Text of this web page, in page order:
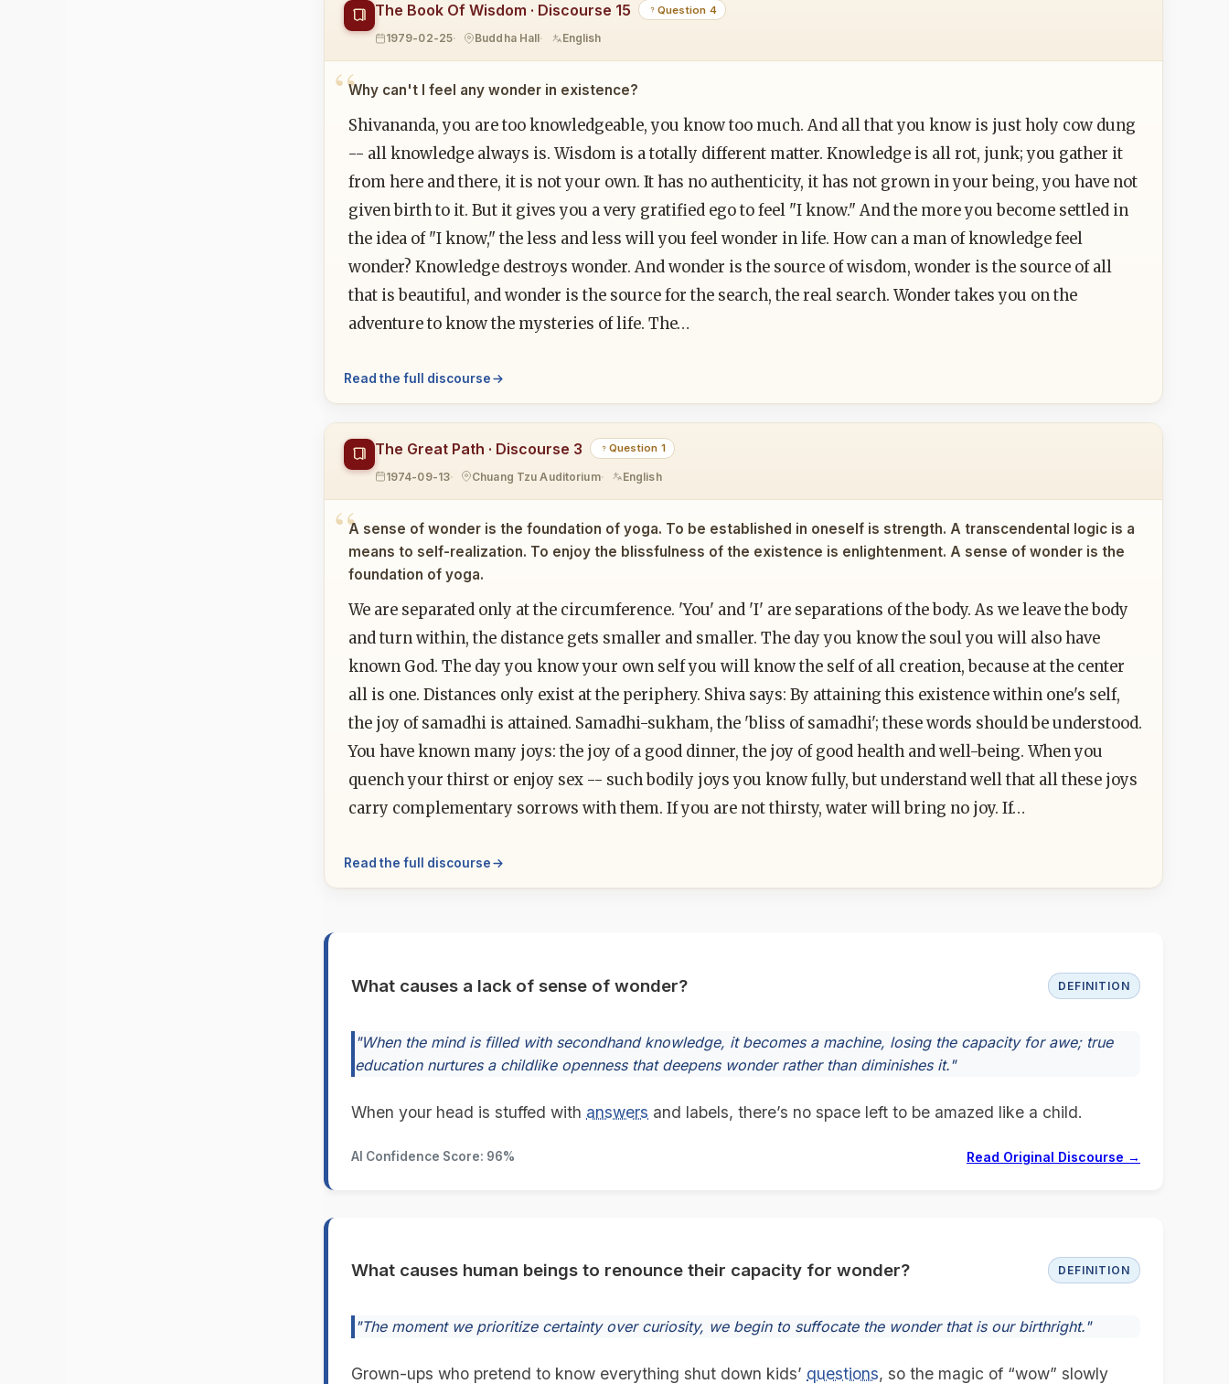
The Book Of Wisdom · Discourse 15 Question 4
1979-02-25 Buddha Hall English
Why can't I feel any wonder in existence?
Shivananda, you are too knowledgeable, you know too much. And all that you know is just holy cow dung
-- all knowledge always is. Wisdom is a totally different matter. Knowledge is all rot, junk; you gather it
from here and there, it is not your own. It has no authenticity, it has not grown in your being, you have not
given birth to it. But it gives you a very gratified ego to feel "I know." And the more you become settled in
the idea of "I know," the less and less will you feel wonder in life. How can a man of knowledge feel
wonder? Knowledge destroys wonder. And wonder is the source of wisdom, wonder is the source of all
that is beautiful, and wonder is the source for the search, the real search. Wonder takes you on the
adventure to know the mysteries of life. The…
Read the full discourse
The Great Path · Discourse 3 Question 1
1974-09-13 Chuang Tzu Auditorium English
A sense of wonder is the foundation of yoga. To be established in oneself is strength. A transcendental logic is a
means to self-realization. To enjoy the blissfulness of the existence is enlightenment. A sense of wonder is the
foundation of yoga.
We are separated only at the circumference. 'You' and 'I' are separations of the body. As we leave the body
and turn within, the distance gets smaller and smaller. The day you know the soul you will also have
known God. The day you know your own self you will know the self of all creation, because at the center
all is one. Distances only exist at the periphery. Shiva says: By attaining this existence within one's self,
the joy of samadhi is attained. Samadhi-sukham, the 'bliss of samadhi'; these words should be understood.
You have known many joys: the joy of a good dinner, the joy of good health and well-being. When you
quench your thirst or enjoy sex -- such bodily joys you know fully, but understand well that all these joys
carry complementary sorrows with them. If you are not thirsty, water will bring no joy. If…
Read the full discourse
What causes a lack of sense of wonder? DEFINITION
"When the mind is filled with secondhand knowledge, it becomes a machine, losing the capacity for awe; true
education nurtures a childlike openness that deepens wonder rather than diminishes it."
When your head is stuffed with answers and labels, there’s no space left to be amazed like a child.
AI Confidence Score: 96% Read Original Discourse →
What causes human beings to renounce their capacity for wonder? DEFINITION
"The moment we prioritize certainty over curiosity, we begin to suffocate the wonder that is our birthright."
Grown-ups who pretend to know everything shut down kids’ questions, so the magic of “wow” slowly